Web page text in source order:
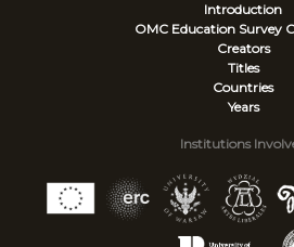
Introduction
OMC Education Survey
Creators
Titles
Countries
Years
Institutions